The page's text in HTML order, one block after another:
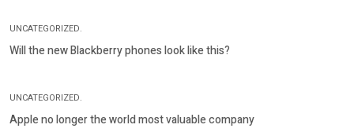
UNCATEGORIZED.
Will the new Blackberry phones look like this?
UNCATEGORIZED.
Apple no longer the world most valuable company